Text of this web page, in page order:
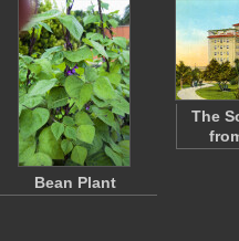
Bean Plant
The